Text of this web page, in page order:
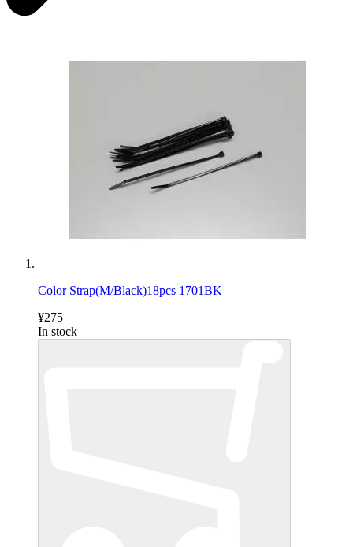
Color Strap(M/Black)18pcs 1701BK
¥275
In stock